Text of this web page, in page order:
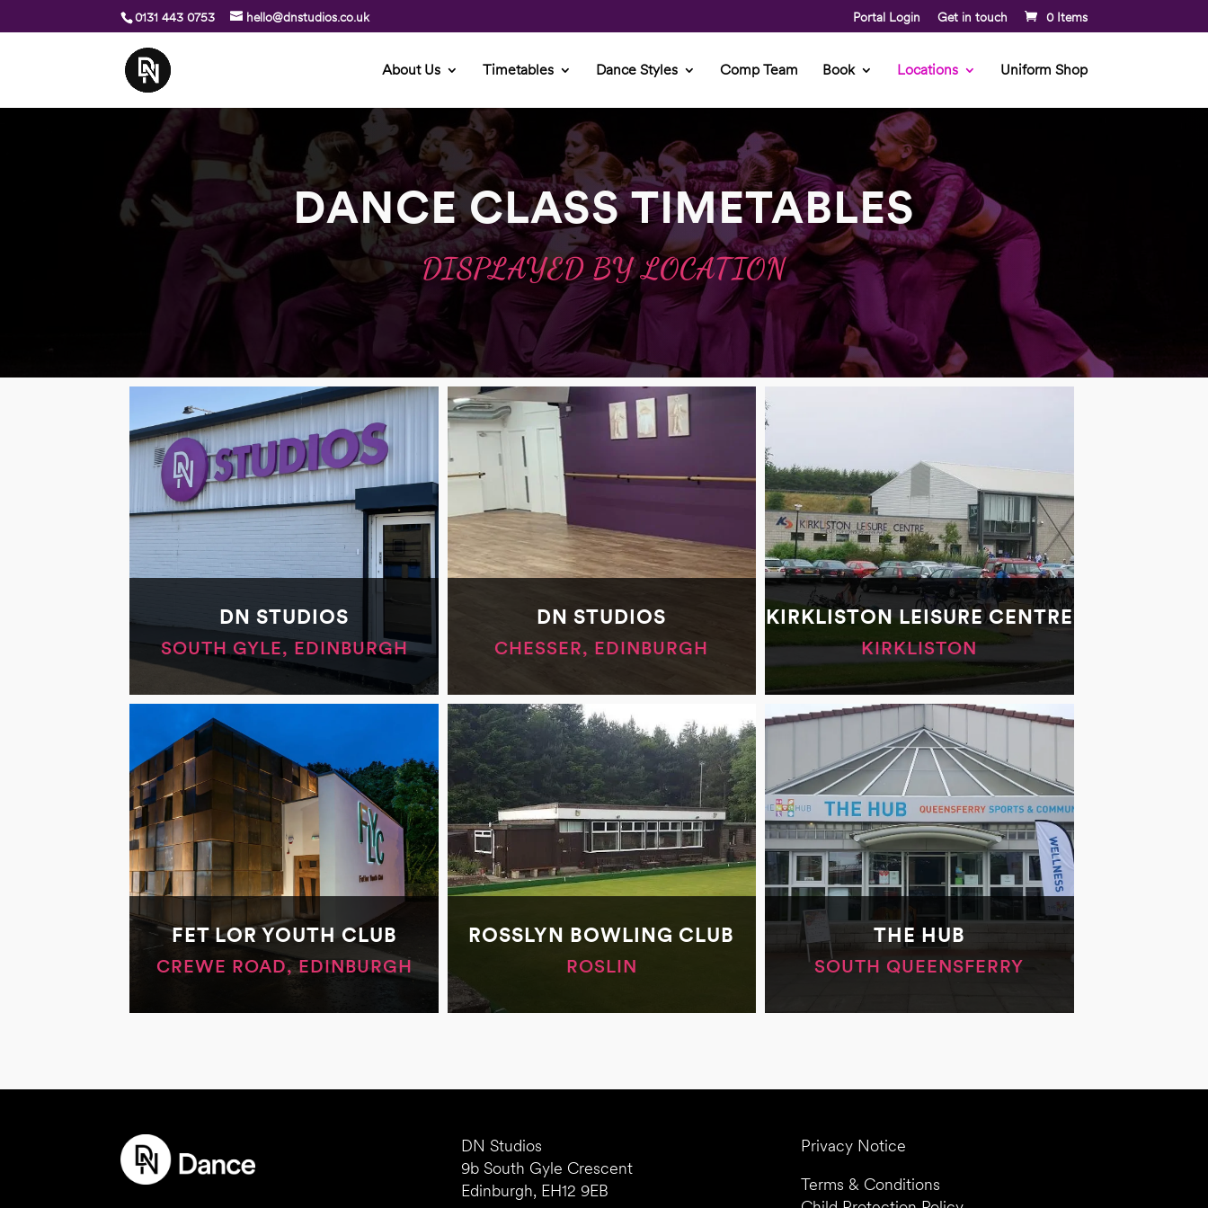
0131 443 0753 hello@dnstudios.co.uk Portal Login Get in touch 0 Items
About Us Timetables Dance Styles Comp Team Book Locations Uniform Shop
DANCE CLASS TIMETABLES
DISPLAYED BY LOCATION
DN STUDIOS
SOUTH GYLE, EDINBURGH
DN STUDIOS
CHESSER, EDINBURGH
KIRKLISTON LEISURE CENTRE
KIRKLISTON
FET LOR YOUTH CLUB
CREWE ROAD, EDINBURGH
ROSSLYN BOWLING CLUB
ROSLIN
THE HUB
SOUTH QUEENSFERRY
DN Studios
9b South Gyle Crescent
Edinburgh, EH12 9EB
Privacy Notice
Terms & Conditions